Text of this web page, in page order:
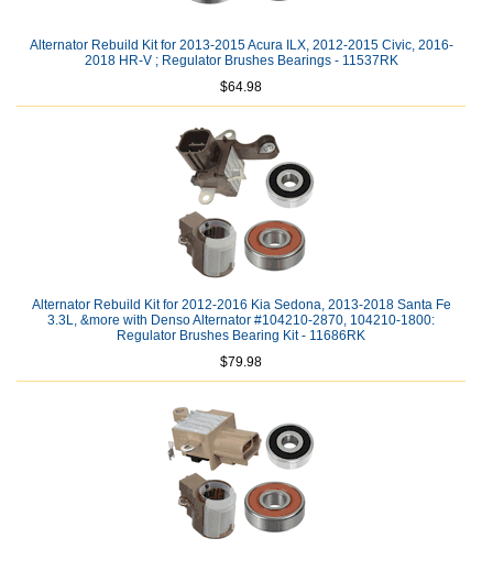
Alternator Rebuild Kit for 2013-2015 Acura ILX, 2012-2015 Civic, 2016-
2018 HR-V ; Regulator Brushes Bearings - 11537RK
$64.98
Alternator Rebuild Kit for 2012-2016 Kia Sedona, 2013-2018 Santa Fe
3.3L, &more with Denso Alternator #104210-2870, 104210-1800:
Regulator Brushes Bearing Kit - 11686RK
$79.98